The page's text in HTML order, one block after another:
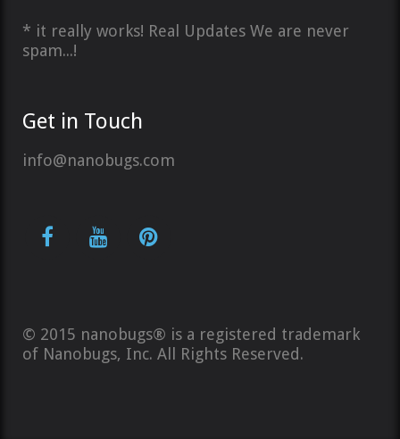
* it really works! Real Updates We are never
spam...!
Get in Touch
info@nanobugs.com
© 2015 nanobugs® is a registered trademark
of Nanobugs, Inc. All Rights Reserved.